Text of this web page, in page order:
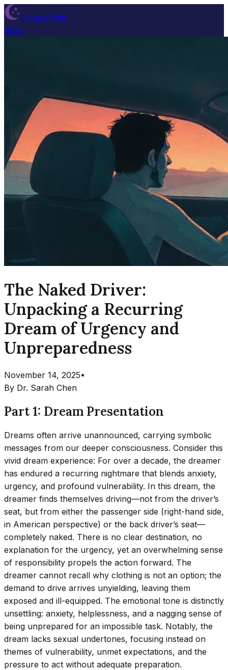
Dream Wiki
Blog
The Naked Driver:
Unpacking a Recurring
Dream of Urgency and
Unpreparedness
November 14, 2025•
By Dr. Sarah Chen
Part 1: Dream Presentation
Dreams often arrive unannounced, carrying symbolic
messages from our deeper consciousness. Consider this
vivid dream experience: For over a decade, the dreamer
has endured a recurring nightmare that blends anxiety,
urgency, and profound vulnerability. In this dream, the
dreamer finds themselves driving—not from the driver’s
seat, but from either the passenger side (right-hand side,
in American perspective) or the back driver’s seat—
completely naked. There is no clear destination, no
explanation for the urgency, yet an overwhelming sense
of responsibility propels the action forward. The
dreamer cannot recall why clothing is not an option; the
demand to drive arrives unyielding, leaving them
exposed and ill-equipped. The emotional tone is distinctly
unsettling: anxiety, helplessness, and a nagging sense of
being unprepared for an impossible task. Notably, the
dream lacks sexual undertones, focusing instead on
themes of vulnerability, unmet expectations, and the
pressure to act without adequate preparation.